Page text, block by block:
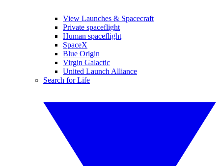
View Launches & Spacecraft
Private spaceflight
Human spaceflight
SpaceX
Blue Origin
Virgin Galactic
United Launch Alliance
Search for Life